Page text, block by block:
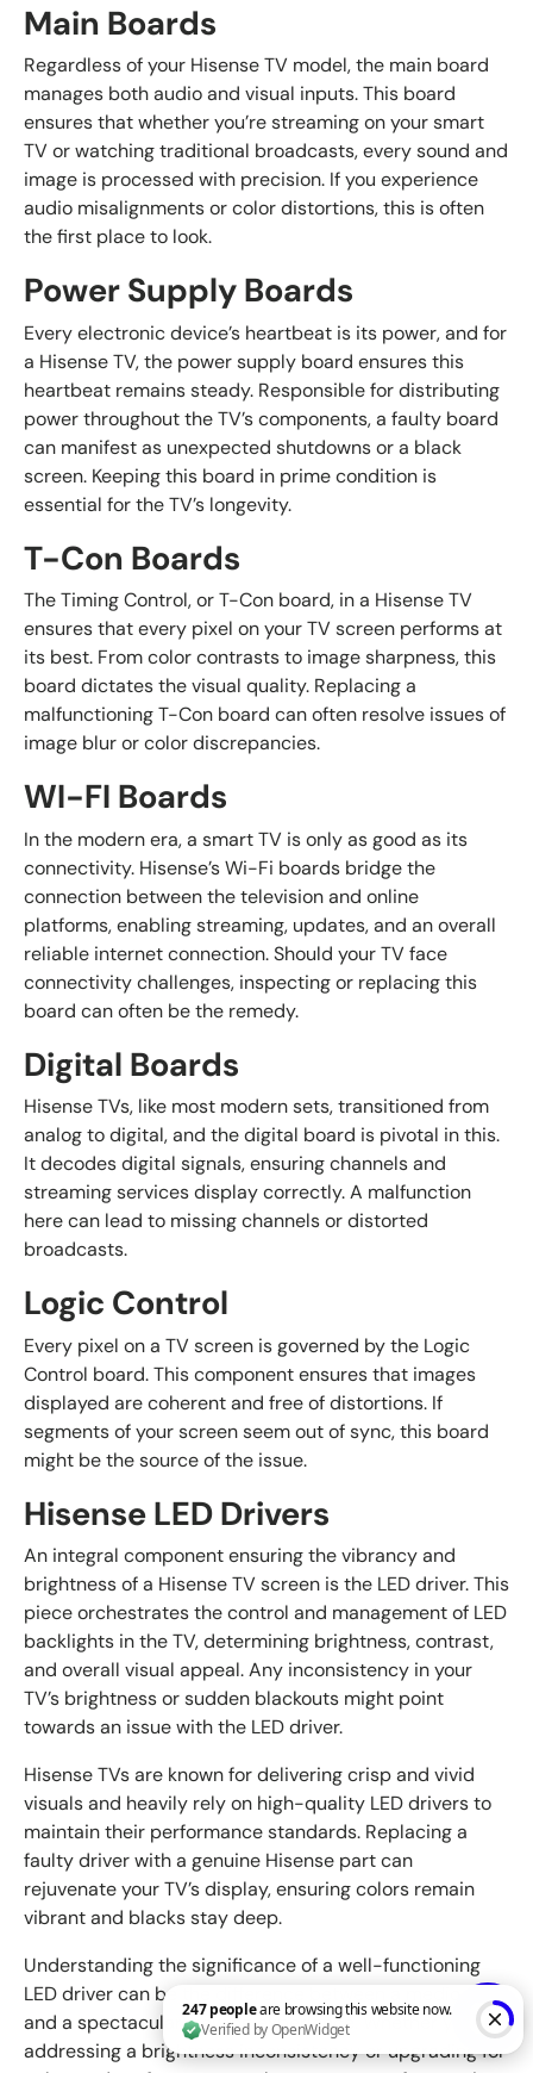
Main Boards
Regardless of your Hisense TV model, the main board
manages both audio and visual inputs. This board
ensures that whether you’re streaming on your smart
TV or watching traditional broadcasts, every sound and
image is processed with precision. If you experience
audio misalignments or color distortions, this is often
the first place to look.
Power Supply Boards
Every electronic device’s heartbeat is its power, and for
a Hisense TV, the power supply board ensures this
heartbeat remains steady. Responsible for distributing
power throughout the TV’s components, a faulty board
can manifest as unexpected shutdowns or a black
screen. Keeping this board in prime condition is
essential for the TV’s longevity.
T-Con Boards
The Timing Control, or T-Con board, in a Hisense TV
ensures that every pixel on your TV screen performs at
its best. From color contrasts to image sharpness, this
board dictates the visual quality. Replacing a
malfunctioning T-Con board can often resolve issues of
image blur or color discrepancies.
WI-FI Boards
In the modern era, a smart TV is only as good as its
connectivity. Hisense’s Wi-Fi boards bridge the
connection between the television and online
platforms, enabling streaming, updates, and an overall
reliable internet connection. Should your TV face
connectivity challenges, inspecting or replacing this
board can often be the remedy.
Digital Boards
Hisense TVs, like most modern sets, transitioned from
analog to digital, and the digital board is pivotal in this.
It decodes digital signals, ensuring channels and
streaming services display correctly. A malfunction
here can lead to missing channels or distorted
broadcasts.
Logic Control
Every pixel on a TV screen is governed by the Logic
Control board. This component ensures that images
displayed are coherent and free of distortions. If
segments of your screen seem out of sync, this board
might be the source of the issue.
Hisense LED Drivers
An integral component ensuring the vibrancy and
brightness of a Hisense TV screen is the LED driver. This
piece orchestrates the control and management of LED
backlights in the TV, determining brightness, contrast,
and overall visual appeal. Any inconsistency in your
TV’s brightness or sudden blackouts might point
towards an issue with the LED driver.
Hisense TVs are known for delivering crisp and vivid
visuals and heavily rely on high-quality LED drivers to
maintain their performance standards. Replacing a
faulty driver with a genuine Hisense part can
rejuvenate your TV’s display, ensuring colors remain
vibrant and blacks stay deep.
Understanding the significance of a well-functioning
LED driver can be the difference between a mediocre
and a spectacular viewing experience. Whether you’re
addressing a brightness inconsistency or upgrading for